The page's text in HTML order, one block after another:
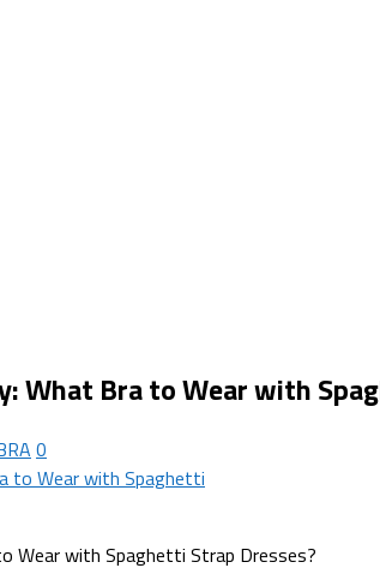
What Bra to Wear with
0
Wear with Spaghetti Strap Dresses?